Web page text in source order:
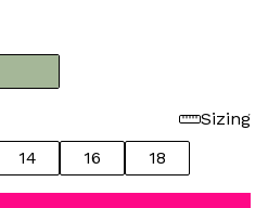
Sizing
14 16 18